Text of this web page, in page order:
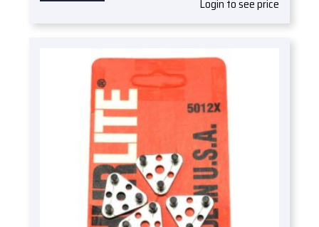
Login to see price